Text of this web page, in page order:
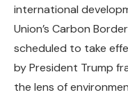
international
Union’s Carbon
scheduled to take
by President Trump
the lens of